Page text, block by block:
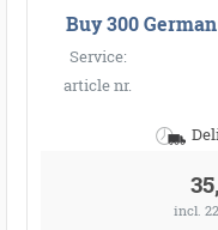
Buy 300
Service:
article nr.
incl.